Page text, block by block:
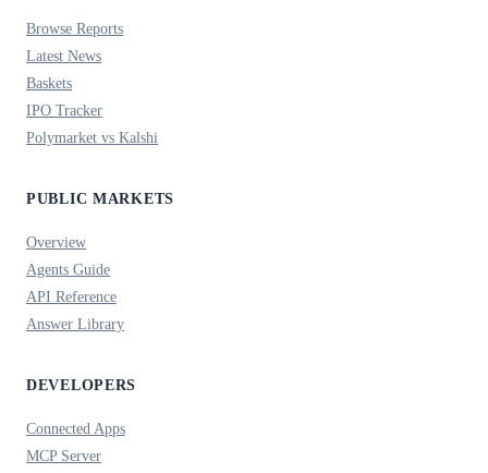
Browse Reports
Latest News
Baskets
IPO Tracker
Polymarket vs Kalshi
PUBLIC MARKETS
Overview
Agents Guide
API Reference
Answer Library
DEVELOPERS
Connected Apps
MCP Server